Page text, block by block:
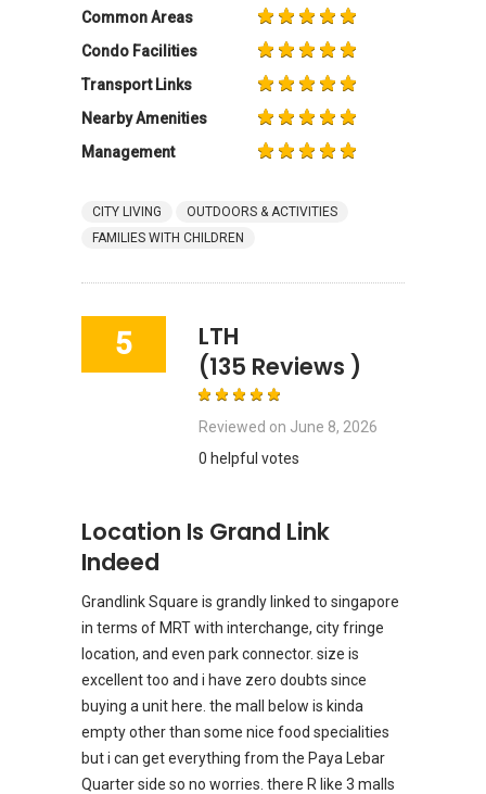
Common Areas
Condo Facilities
Transport Links
Nearby Amenities
Management
CITY LIVING
OUTDOORS & ACTIVITIES
FAMILIES WITH CHILDREN
5
LTH
(135 Reviews )
Reviewed on June 8, 2026
0 helpful votes
Location Is Grand Link
Indeed
Grandlink Square is grandly linked to singapore
in terms of MRT with interchange, city fringe
location, and even park connector. size is
excellent too and i have zero doubts since
buying a unit here. the mall below is kinda
empty other than some nice food specialities
but i can get everything from the Paya Lebar
Quarter side so no worries. there R like 3 malls